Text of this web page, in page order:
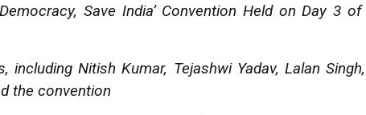
Save India’ Convention Held on Day 3
including Nitish Kumar, Tejashwi Yadav, Lalan
the convention